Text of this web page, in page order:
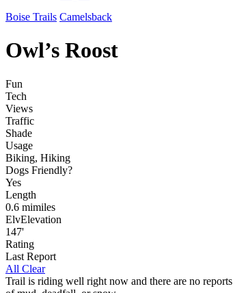
Boise Trails Camelsback
Owl’s Roost
Fun
Tech
Views
Traffic
Shade
Usage
Biking, Hiking
Dogs Friendly?
Yes
Length
0.6 mimiles
ElvElevation
147'
Rating
Last Report
All Clear
Trail is riding well right now and there are no reports